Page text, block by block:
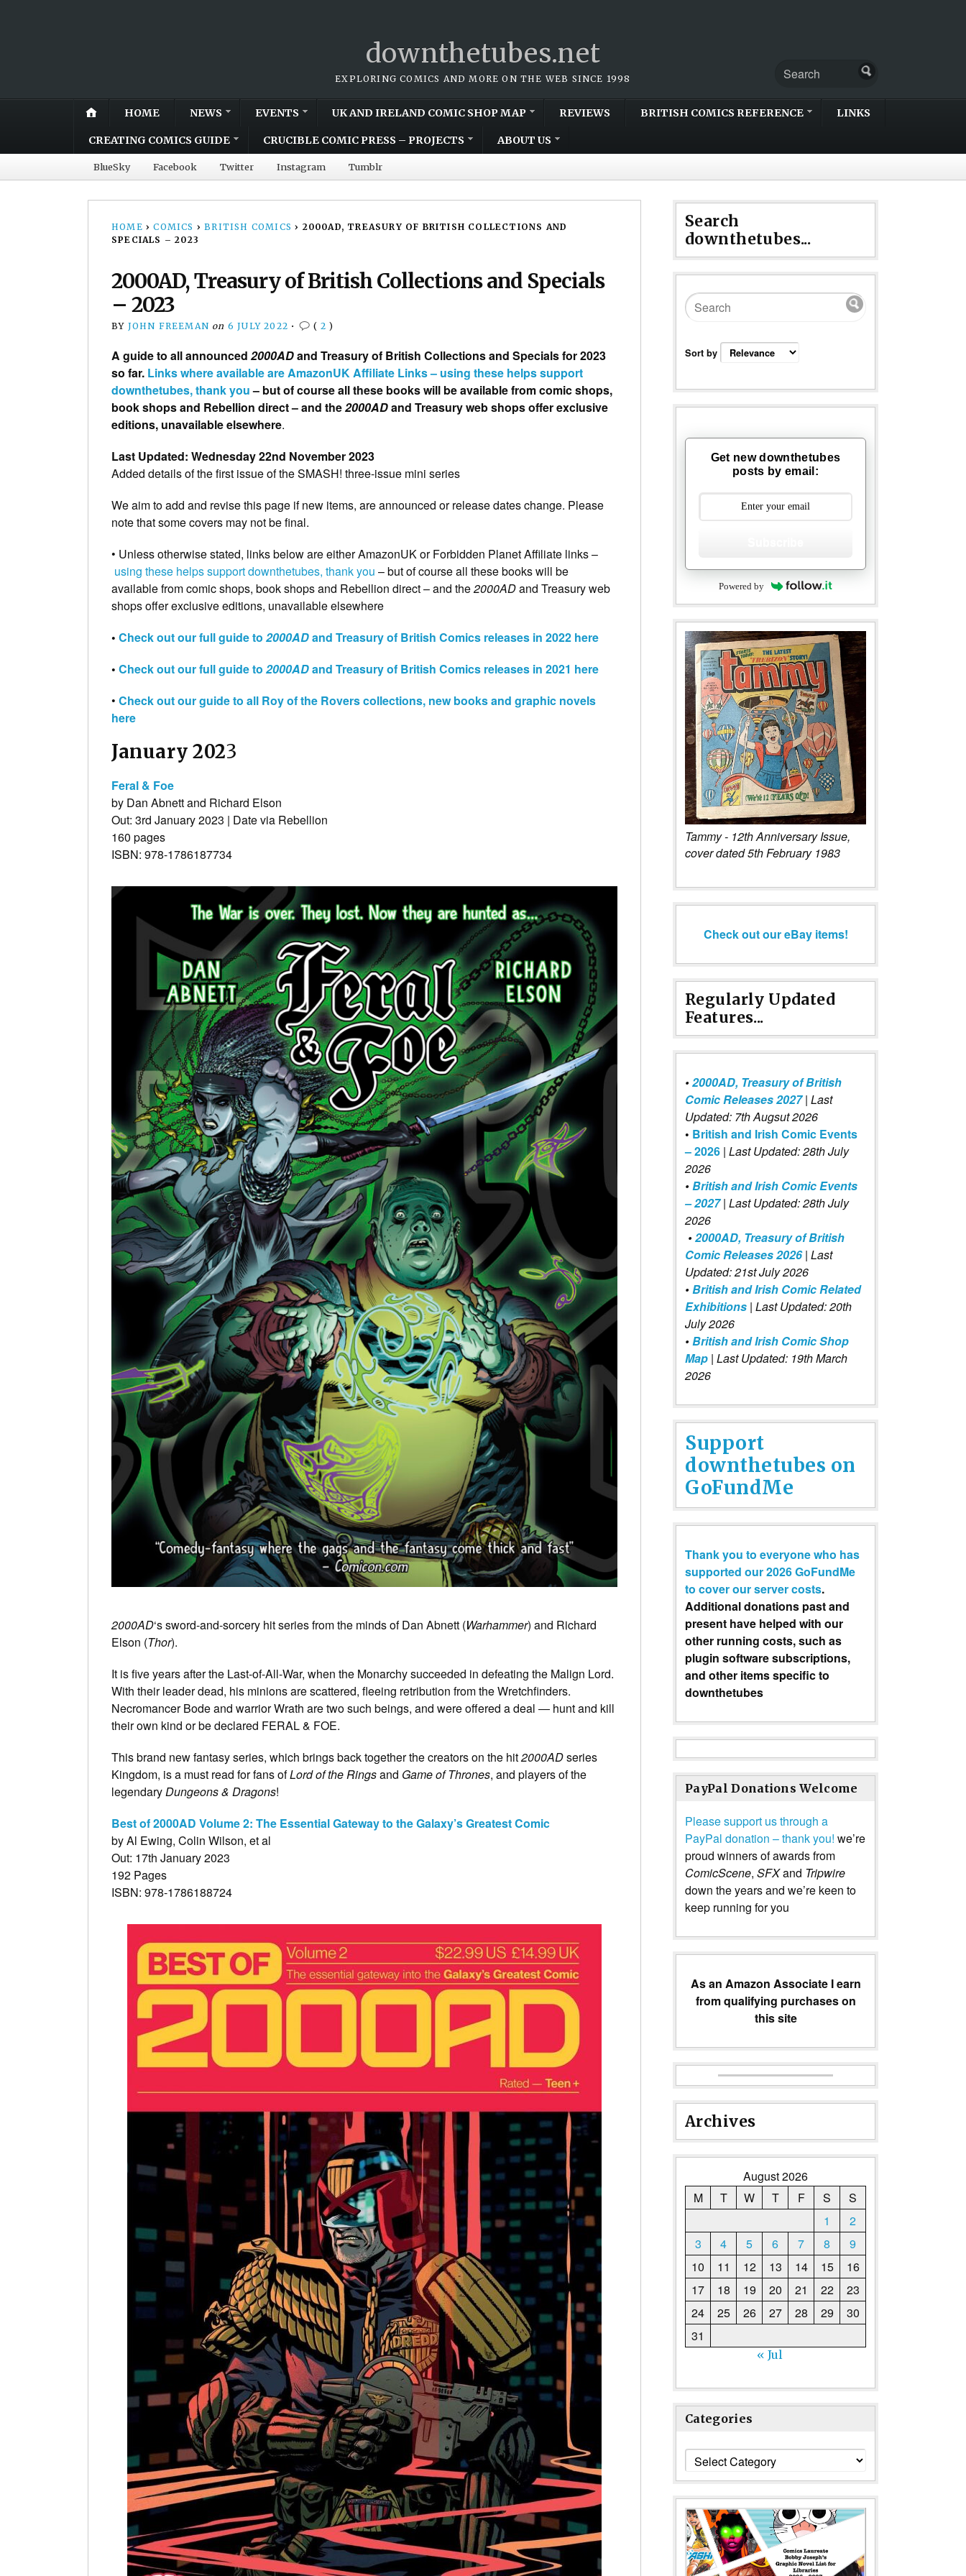
downthetubes.net
EXPLORING COMICS AND MORE ON THE WEB SINCE 1998
HOME NEWS EVENTS UK AND IRELAND COMIC SHOP MAP REVIEWS BRITISH COMICS REFERENCE LINKS
CREATING COMICS GUIDE CRUCIBLE COMIC PRESS – PROJECTS ABOUT US
BlueSky Facebook Twitter Instagram Tumblr
HOME › COMICS › BRITISH COMICS › 2000AD, TREASURY OF BRITISH COLLECTIONS AND
SPECIALS – 2023
2000AD, Treasury of British Collections and Specials
– 2023
BY JOHN FREEMAN on 6 JULY 2022 • (2 )
A guide to all announced 2000ADand Treasury of British Collections and Specials for 2023
so far. Links where available are AmazonUK Affiliate Links – using these helps support
downthetubes, thank you – but of course all these books will be available from comic shops,
book shops and Rebellion direct – and the2000ADand Treasury web shops offer exclusive
editions, unavailable elsewhere.
Last Updated: Wednesday 22nd November 2023
Added details of the first issue of the SMASH! three-issue mini series
We aim to add and revise this page if new items, are announced or release dates change. Please
note that some covers may not be final.
• Unless otherwise stated, links below are either AmazonUK or Forbidden Planet Affiliate links –
using these helps support downthetubes, thank you – but of course all these books will be
available from comic shops, book shops and Rebellion direct – and the2000ADand Treasury web
shops offer exclusive editions, unavailable elsewhere
• Check out our full guide to 2000ADand Treasury of British Comics releases in 2022 here
• Check out our full guide to 2000ADand Treasury of British Comics releases in 2021 here
• Check out our guide to all Roy of the Rovers collections, new books and graphic novels
here
January 2023
Feral & Foe
by Dan Abnett and Richard Elson
Out: 3rd January 2023 | Date via Rebellion
160 pages
ISBN: 978-1786187734
2000AD‘s sword-and-sorcery hit series from the minds of Dan Abnett (Warhammer) and Richard
Elson (Thor).
It is five years after the Last-of-All-War, when the Monarchy succeeded in defeating the Malign Lord.
With their leader dead, his minions are scattered, fleeing retribution from the Wretchfinders.
Necromancer Bode and warrior Wrath are two such beings, and were offered a deal ― hunt and kill
their own kind or be declared FERAL & FOE.
This brand new fantasy series, which brings back together the creators on the hit2000ADseries
Kingdom, is a must read for fans ofLord of the Ringsand Game of Thrones, and players of the
legendaryDungeons & Dragons!
Best of 2000AD Volume 2: The Essential Gateway to the Galaxy’s Greatest Comic
by Al Ewing, Colin Wilson, et al
Out: 17th January 2023
192 Pages
ISBN: 978-1786188724
Search
downthetubes...
Sort by
Get new downthetubes
posts by email:
Powered by
Tammy - 12th Anniversary Issue,
cover dated 5th February 1983
Check out our eBay items!
Regularly Updated
Features...
•2000AD, Treasury of British
Comic Releases 2027 | Last
Updated: 7th Augsut 2026
• British and Irish Comic Events
– 2026 | Last Updated: 28th July
2026
•British and Irish Comic Events
– 2027| Last Updated: 28th July
2026
•2000AD, Treasury of British
Comic Releases 2026| Last
Updated: 21st July 2026
•British and Irish Comic Related
Exhibitions | Last Updated: 20th
July 2026
•British and Irish Comic Shop
Map | Last Updated: 19th March
2026
Support
downthetubes on
GoFundMe
Thank you to everyone who has
supported our 2026 GoFundMe
to cover our server costs.
Additional donations past and
present have helped with our
other running costs, such as
plugin software subscriptions,
and other items specific to
downthetubes
PayPal Donations Welcome
Please support us through a
PayPal donation – thank you! we’re
proud winners of awards from
ComicScene, SFXand Tripwire
down the years and we’re keen to
keep running for you
As an Amazon Associate I earn
from qualifying purchases on
this site
Archives
August 2026
M
T W T F S
S
1
2
3
4 5 6 7 8
9
10
11 12 13 14 15
16
17
18 19 20 21 22
23
24
25 26 27 28 29
30
31
« Jul
Categories
Categories